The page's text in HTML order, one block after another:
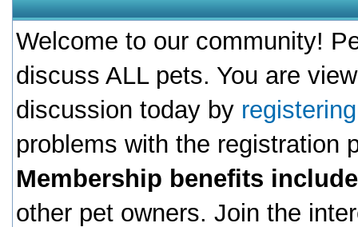
Welcome to our community!
discuss ALL pets. You are
discussion today by
problems with the registration
Membership benefits
other pet owners. Join the